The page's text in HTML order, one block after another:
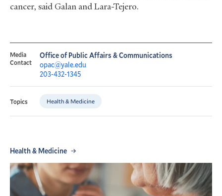
cancer, said Galan and Lara-Tejero.
Media
Contact
Office of Public Affairs & Communications
opac@yale.edu
203-432-1345
Topics Health & Medicine
Health & Medicine